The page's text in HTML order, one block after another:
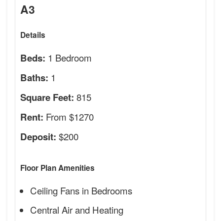
A3
Details
Beds: 1 Bedroom
Baths: 1
Square Feet: 815
Rent: From $1270
Deposit: $200
Floor Plan Amenities
Ceiling Fans in Bedrooms
Central Air and Heating